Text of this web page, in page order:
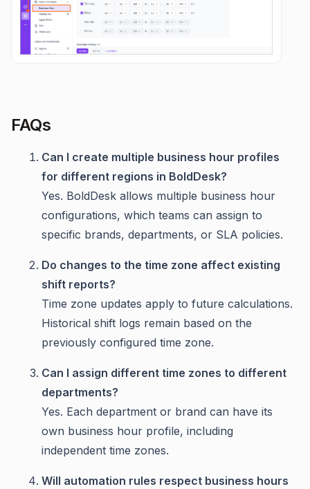
FAQs
Can I create multiple business hour profiles
for different regions in BoldDesk?
Yes. BoldDesk allows multiple business hour
configurations, which teams can assign to
specific brands, departments, or SLA policies.
Do changes to the time zone affect existing
shift reports?
Time zone updates apply to future calculations.
Historical shift logs remain based on the
previously configured time zone.
Can I assign different time zones to different
departments?
Yes. Each department or brand can have its
own business hour profile, including
independent time zones.
Will automation rules respect business hours